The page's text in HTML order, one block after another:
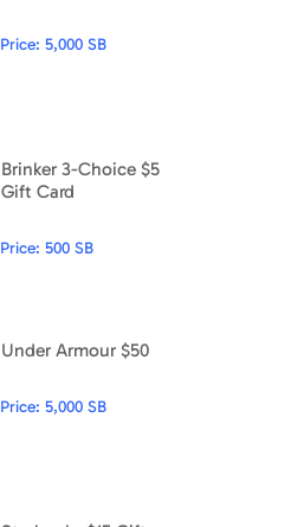
Price:5,000 SB
Brinker 3-Choice $5
Gift Card
Price:500 SB
Under Armour $50
Price:5,000 SB